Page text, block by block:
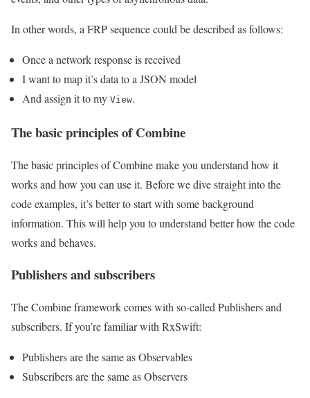
In other words, a FRP sequence could be described as follows:
Once a network response is received
I want to map it’s data to a JSON model
And assign it to my View.
The basic principles of Combine
The basic principles of Combine make you understand how it
works and how you can use it. Before we dive straight into the
code examples, it’s better to start with some background
information. This will help you to understand better how the code
works and behaves.
Publishers and subscribers
The Combine framework comes with so-called Publishers and
subscribers. If you’re familiar with RxSwift:
Publishers are the same as Observables
Subscribers are the same as Observers